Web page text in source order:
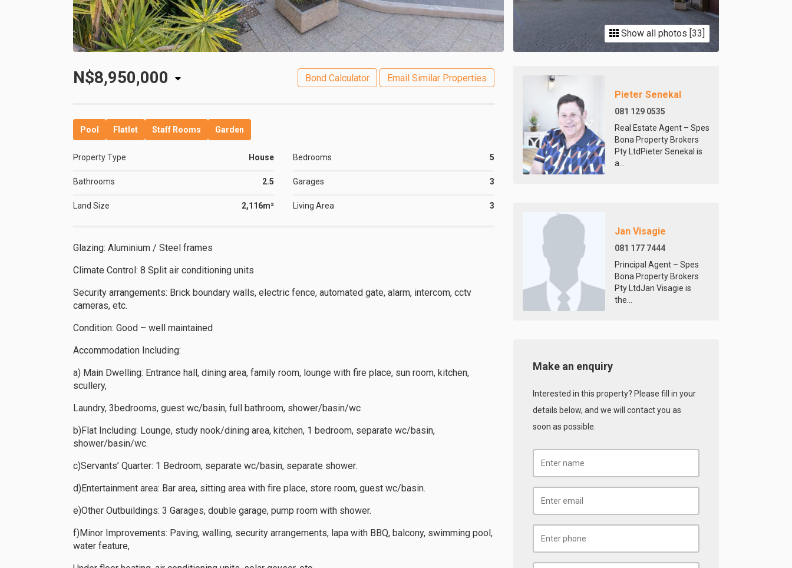
Show all photos [33]
N$8,950,000 Bond Calculator Email Similar Properties
Pool Flatlet Staff Rooms Garden
Property Type House Bedrooms 5
Bathrooms 2.5 Garages 3
Land Size 2,116m² Living Area 3
Glazing: Aluminium / Steel frames
Climate Control: 8 Split air conditioning units
Security arrangements: Brick boundary walls, electric fence, automated gate, alarm, intercom, cctv
cameras, etc.
Condition: Good – well maintained
Accommodation Including:
a) Main Dwelling: Entrance hall, dining area, family room, lounge with fire place, sun room, kitchen,
scullery,
Laundry, 3bedrooms, guest wc/basin, full bathroom, shower/basin/wc
b)Flat Including: Lounge, study nook/dining area, kitchen, 1 bedroom, separate wc/basin,
shower/basin/wc.
c)Servants’ Quarter: 1 Bedroom, separate wc/basin, separate shower.
d)Entertainment area: Bar area, sitting area with fire place, store room, guest wc/basin.
e)Other Outbuildings: 3 Garages, double garage, pump room with shower.
f)Minor Improvements: Paving, walling, security arrangements, lapa with BBQ, balcony, swimming pool,
water feature,
Pieter Senekal
081 129 0535
Real Estate Agent – Spes
Bona Property Brokers
Pty LtdPieter Senekal is
a...
Jan Visagie
081 177 7444
Principal Agent – Spes
Bona Property Brokers
Pty LtdJan Visagie is
the...
Make an enquiry
Interested in this property? Please fill in your
details below, and we will contact you as
soon as possible.